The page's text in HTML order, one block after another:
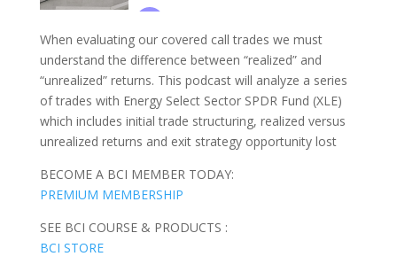
When evaluating our covered call trades we must
understand the difference between “realized” and
“unrealized” returns. This podcast will analyze a series
of trades with Energy Select Sector SPDR Fund (XLE)
which includes initial trade structuring, realized versus
unrealized returns and exit strategy opportunity lost
BECOME A BCI MEMBER TODAY:
PREMIUM MEMBERSHIP
SEE BCI COURSE & PRODUCTS :
BCI STORE